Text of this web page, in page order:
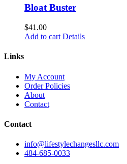
Bloat Buster
$41.00
Add to cart Details
Links
My Account
Order Policies
About
Contact
Contact
info@lifestylechangesllc.com
484-685-0033